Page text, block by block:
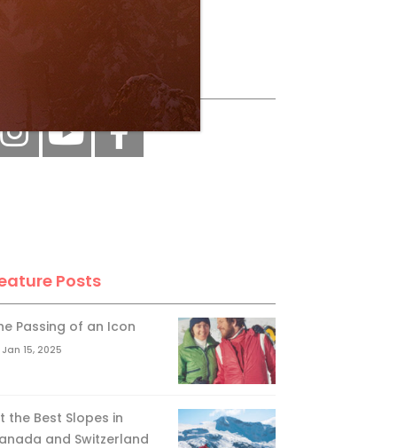
Posts
Passing of an Icon
Jan 15, 2025
the Best Slopes in
and Switzerland